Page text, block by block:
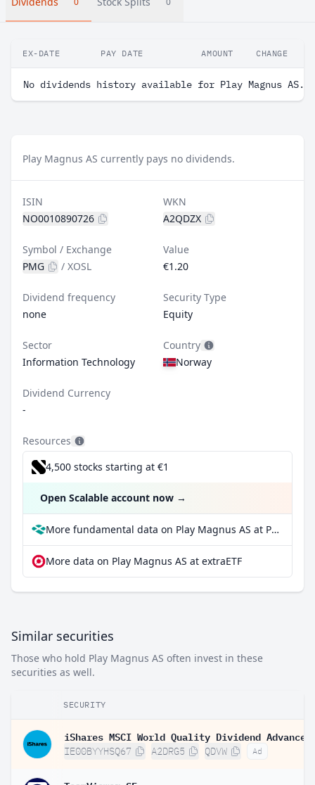
EX-DATE PAY DATE AMOUNT CHANGE
No dividends history available for Play Magnus AS.
Play Magnus AS currently pays no dividends.
ISIN
NO0010890726
WKN
A2QDZX
Symbol / Exchange
PMG
/ XOSL
Value
€1.20
Dividend frequency
none
Security Type
Equity
Sector
Information Technology
Country
Norway
Dividend Currency
-
Resources
4,500 stocks starting at €1
Open Scalable account now →
More fundamental data on Play Magnus AS at Parqet
More data on Play Magnus AS at extraETF
Similar securities
Those who hold Play Magnus AS often invest in these
securities as well.
SECURITY
IE00BYYHSQ67 A2DRG5 QDVW Ad